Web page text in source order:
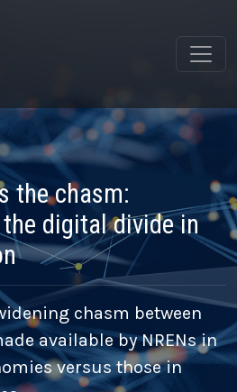
the chasm:
digital divide in
chasm between
available by NRENs in
versus those in